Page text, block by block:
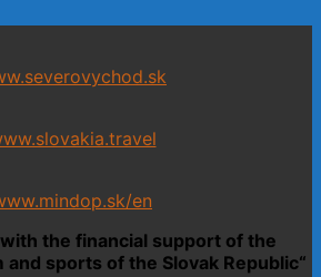
en
with the financial support of the
sports of the Slovak Republic“